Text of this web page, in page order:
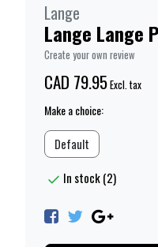
Lange
Lange Lange
Create your own review
CAD 79.95Excl. tax
Make a choice:
Default
In stock (2)